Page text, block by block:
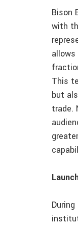
Bison
with
This
but
trade.